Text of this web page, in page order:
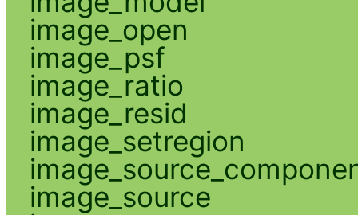
image_open
image_psf
image_ratio
image_resid
image_setregion
image_source